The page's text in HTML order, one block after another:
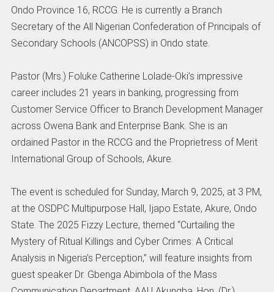
Ondo Province 16, RCCG. He is currently a Branch
Secretary of the All Nigerian Confederation of Principals of
Secondary Schools (ANCOPSS) in Ondo state.
Pastor (Mrs.) Foluke Catherine Lolade-Oki’s impressive
career includes 21 years in banking, progressing from
Customer Service Officer to Branch Development Manager
across Owena Bank and Enterprise Bank. She is an
ordained Pastor in the RCCG and the Proprietress of Merit
International Group of Schools, Akure.
The event is scheduled for Sunday, March 9, 2025, at 3 PM,
at the OSDPC Multipurpose Hall, Ijapo Estate, Akure, Ondo
State. The 2025 Fizzy Lecture, themed “Curtailing the
Mystery of Ritual Killings and Cyber Crimes: A Critical
Analysis in Nigeria’s Perception,” will feature insights from
guest speaker Dr. Gbenga Abimbola of the Mass